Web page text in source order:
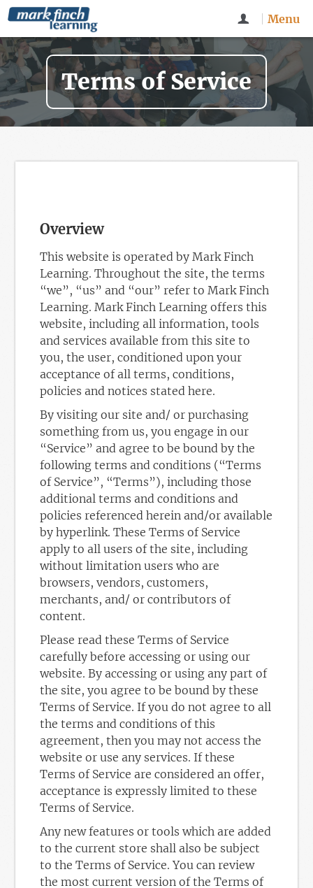
Menu
Terms of Service
Overview
This website is operated by Mark Finch
Learning. Throughout the site, the terms
“we”, “us” and “our” refer to Mark Finch
Learning. Mark Finch Learning offers this
website, including all information, tools
and services available from this site to
you, the user, conditioned upon your
acceptance of all terms, conditions,
policies and notices stated here.
By visiting our site and/ or purchasing
something from us, you engage in our
“Service” and agree to be bound by the
following terms and conditions (“Terms
of Service”, “Terms”), including those
additional terms and conditions and
policies referenced herein and/or available
by hyperlink. These Terms of Service
apply to all users of the site, including
without limitation users who are
browsers, vendors, customers,
merchants, and/ or contributors of
content.
Please read these Terms of Service
carefully before accessing or using our
website. By accessing or using any part of
the site, you agree to be bound by these
Terms of Service. If you do not agree to all
the terms and conditions of this
agreement, then you may not access the
website or use any services. If these
Terms of Service are considered an offer,
acceptance is expressly limited to these
Terms of Service.
Any new features or tools which are added
to the current store shall also be subject
to the Terms of Service. You can review
the most current version of the Terms of